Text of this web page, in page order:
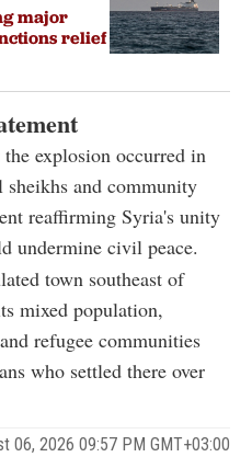
major
relief
explosion occurred in
sheikhs and community
reaffirming Syria's unity
undermine civil peace.
town southeast of
mixed population,
refugee communities
who settled there over
06, 2026 09:57 PM GMT+03:00